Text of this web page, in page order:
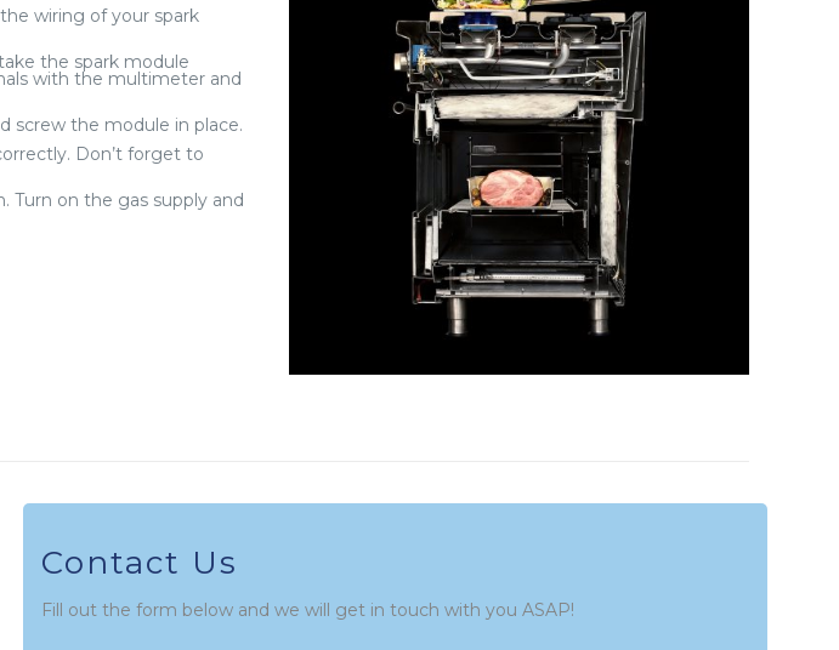
wiring of your spark
the spark module
with the multimeter and
screw the module in place.
Don’t forget to
Turn on the gas supply and
Contact Us
Fill out the form below and we will get in touch with you ASAP!